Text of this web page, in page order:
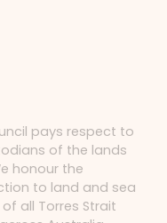
pays respect to
of the lands
honour the
to land and sea
all Torres Strait